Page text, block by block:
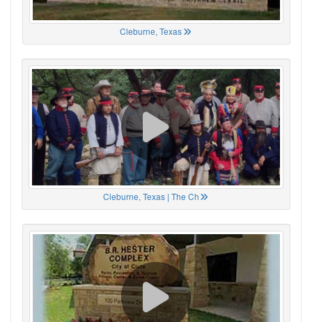
Cleburne, Texas
Cleburne, Texas | The Ch